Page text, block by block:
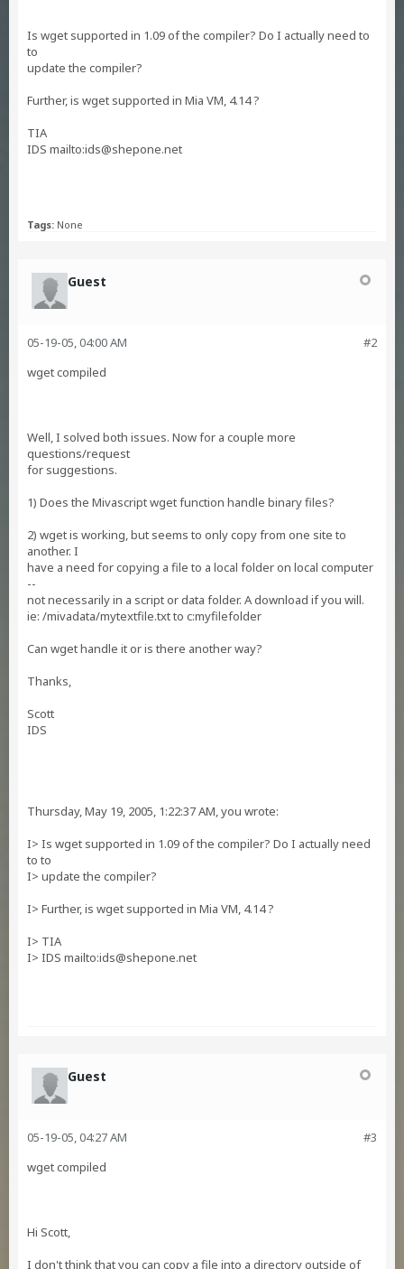
Is wget supported in 1.09 of the compiler? Do I actually need to
to
update the compiler?
Further, is wget supported in Mia VM, 4.14 ?
TIA
IDS mailto:ids@shepone.net
Tags: None
Guest
#2
05-19-05, 04:00 AM
wget compiled
Well, I solved both issues. Now for a couple more
questions/request
for suggestions.
1) Does the Mivascript wget function handle binary files?
2) wget is working, but seems to only copy from one site to
another. I
have a need for copying a file to a local folder on local computer
--
not necessarily in a script or data folder. A download if you will.
ie: /mivadata/mytextfile.txt to c:myfilefolder
Can wget handle it or is there another way?
Thanks,
Scott
IDS
Thursday, May 19, 2005, 1:22:37 AM, you wrote:
I> Is wget supported in 1.09 of the compiler? Do I actually need
to to
I> update the compiler?
I> Further, is wget supported in Mia VM, 4.14 ?
I> TIA
I> IDS mailto:ids@shepone.net
Guest
#3
05-19-05, 04:27 AM
wget compiled
Hi Scott,
I don't think that you can copy a file into a directory outside of